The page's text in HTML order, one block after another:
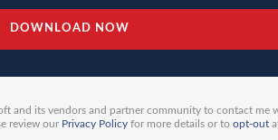
and its vendors and partner community to contact me
review our Privacy Policy for more details or to opt-out